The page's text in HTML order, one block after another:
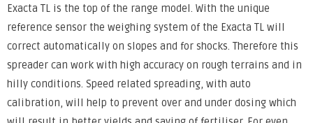
Exacta TL is the top of the range model. With the unique
reference sensor the weighing system of the Exacta TL will
correct automatically on slopes and for shocks. Therefore this
spreader can work with high accuracy on rough terrains and in
hilly conditions. Speed related spreading, with auto
calibration, will help to prevent over and under dosing which